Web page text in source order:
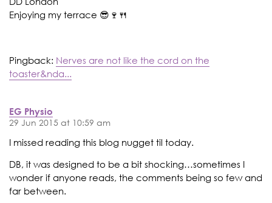
Enjoying my terrace 😎🍷🍴
Pingback: Nerves are not like the cord on the
toaster&nda...
EG Physio
29 Jun 2015 at 10:59 am
I missed reading this blog nugget til today.
DB, it was designed to be a bit shocking…sometimes I
wonder if anyone reads, the comments being so few and
far between.